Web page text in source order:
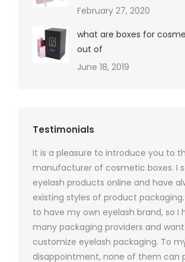
February 27, 2020
what are boxes for
out of
June 18, 2019
Testimonials
It is a pleasure to introduce you to
manufacturer of cosmetic boxes. I
eyelash products online and have
existing styles of product
to have my own eyelash brand, so I
many packaging providers and
customize eyelash packaging. To
disappointment, none of them can